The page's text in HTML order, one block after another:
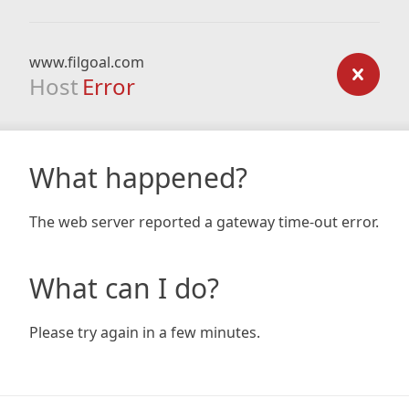
www.filgoal.com
Host Error
What happened?
The web server reported a gateway time-out error.
What can I do?
Please try again in a few minutes.